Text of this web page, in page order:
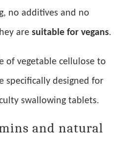
no additives and no
are suitable for vegans.
of vegetable cellulose to
specifically designed for
swallowing tablets.
and natural